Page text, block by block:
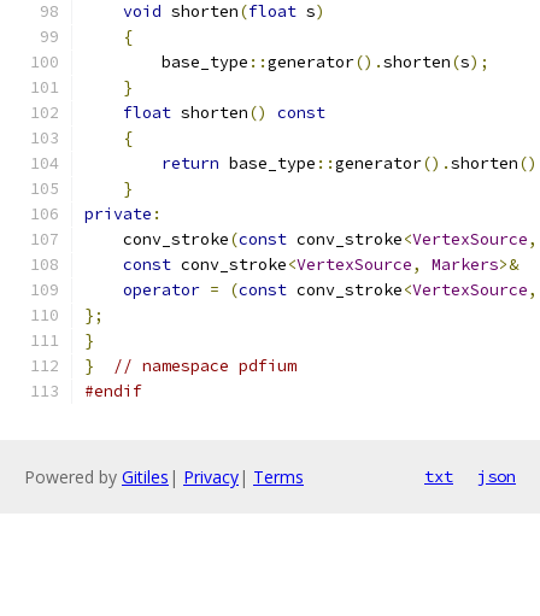
void shorten(float s)
{
        base_type
::generator().shorten(s);
}
float shorten()
const
{
return base_type ::generator().shorten
}
private :
    conv_stroke
(const conv_stroke<VertexSource,
const conv_stroke<VertexSource, Markers>&
operator = (const conv_stroke<VertexSource,
};
}
}
// namespace pdfium
#endif
Powered by Gitiles | Privacy| Terms txt json